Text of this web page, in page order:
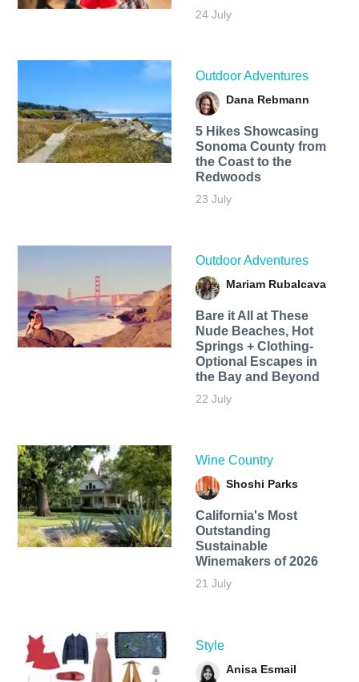
24 July
Outdoor Adventures
Dana Rebmann
5 Hikes Showcasing
Sonoma County from
the Coast to the
Redwoods
23 July
Outdoor Adventures
Mariam Rubalcava
Bare it All at These
Nude Beaches, Hot
Springs + Clothing-
Optional Escapes in
the Bay and Beyond
22 July
Wine Country
Shoshi Parks
California's Most
Outstanding
Sustainable
Winemakers of 2026
21 July
Style
Anisa Esmail